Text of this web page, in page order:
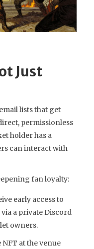
Just
lists that get
permissionless
holder has a
can interact with
fan loyalty:
early access to
a private Discord
owners.
at the venue